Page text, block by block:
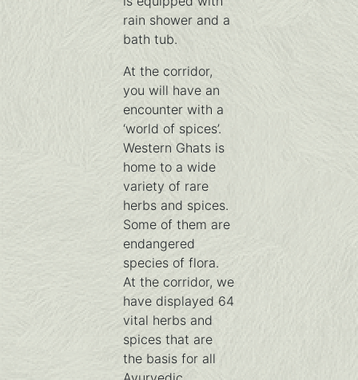
rain shower and a
bath tub.
At the corridor,
you will have an
encounter with a
‘world of spices’.
Western Ghats is
home to a wide
variety of rare
herbs and spices.
Some of them are
endangered
species of flora.
At the corridor, we
have displayed 64
vital herbs and
spices that are
the basis for all